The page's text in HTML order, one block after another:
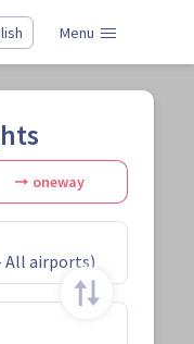
Menu
oneway